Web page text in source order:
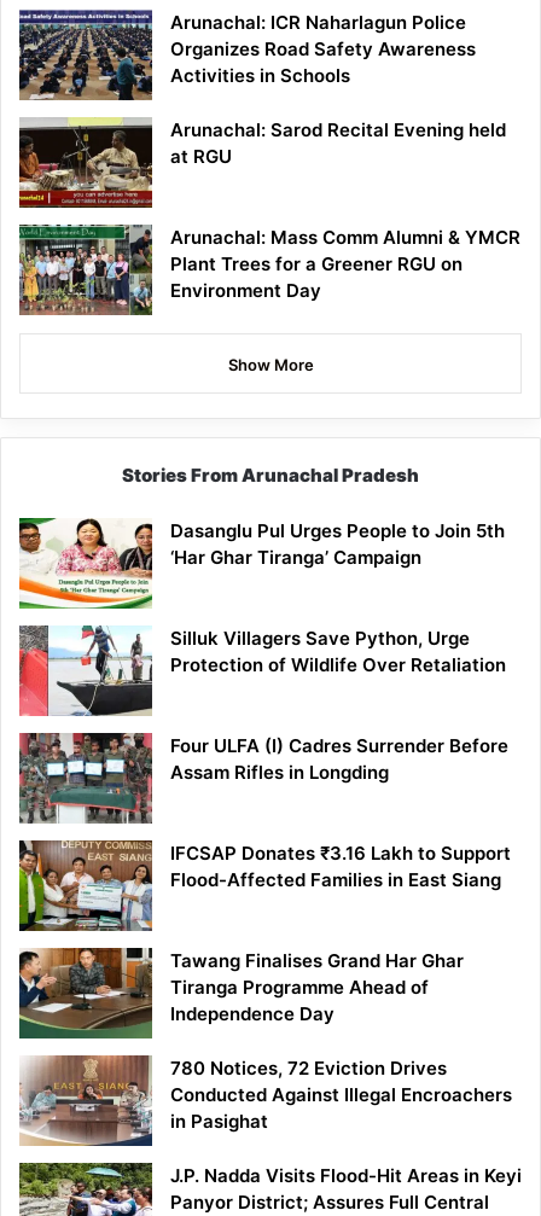
Arunachal: ICR Naharlagun Police
Organizes Road Safety Awareness
Activities in Schools
Arunachal: Sarod Recital Evening held
at RGU
Arunachal: Mass Comm Alumni & YMCR
Plant Trees for a Greener RGU on
Environment Day
Show More
Stories From Arunachal Pradesh
Dasanglu Pul Urges People to Join 5th
‘Har Ghar Tiranga’ Campaign
Silluk Villagers Save Python, Urge
Protection of Wildlife Over Retaliation
Four ULFA (I) Cadres Surrender Before
Assam Rifles in Longding
IFCSAP Donates ₹3.16 Lakh to Support
Flood-Affected Families in East Siang
Tawang Finalises Grand Har Ghar
Tiranga Programme Ahead of
Independence Day
780 Notices, 72 Eviction Drives
Conducted Against Illegal Encroachers
in Pasighat
J.P. Nadda Visits Flood-Hit Areas in Keyi
Panyor District; Assures Full Central